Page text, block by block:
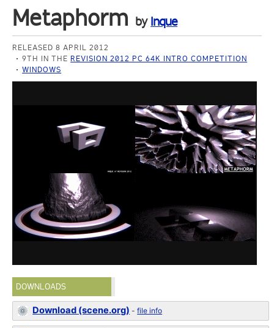
Metaphorm by Inque
RELEASED 8 APRIL 2012
9TH IN THE REVISION 2012 PC 64K INTRO COMPETITION
WINDOWS
DOWNLOADS
Download (scene.org) -file info